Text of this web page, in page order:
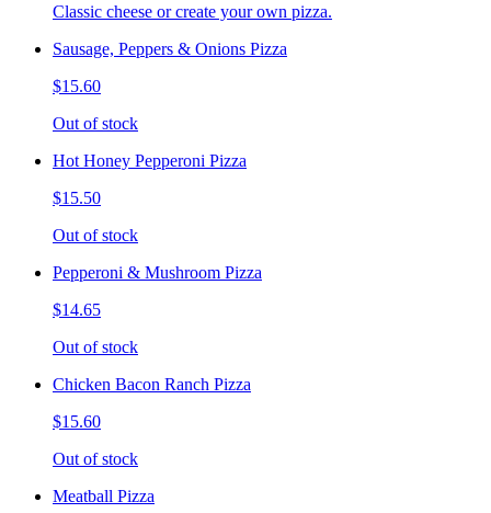
Classic cheese or create your own pizza.
Sausage, Peppers & Onions Pizza
$15.60
Out of stock
Hot Honey Pepperoni Pizza
$15.50
Out of stock
Pepperoni & Mushroom Pizza
$14.65
Out of stock
Chicken Bacon Ranch Pizza
$15.60
Out of stock
Meatball Pizza